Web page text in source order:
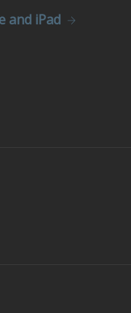
and iPad